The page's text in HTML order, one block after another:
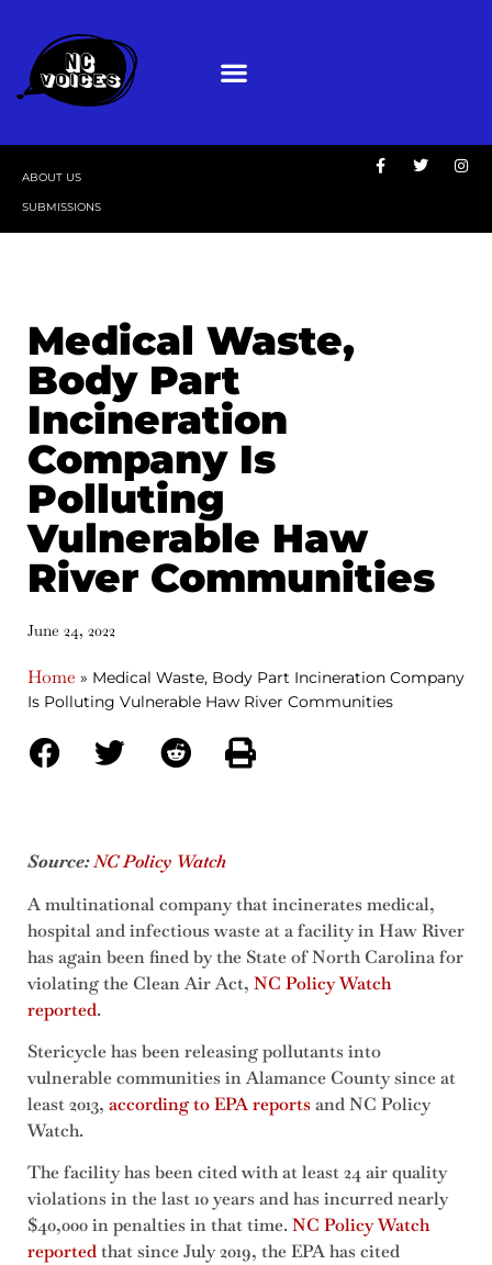
ABOUT US
SUBMISSIONS
Medical Waste,
Body Part
Incineration
Company Is
Polluting
Vulnerable Haw
River Communities
June 24, 2022
Home » Medical Waste, Body Part Incineration Company
Is Polluting Vulnerable Haw River Communities
Source:NC Policy Watch
A multinational company that incinerates medical,
hospital and infectious waste at a facility in Haw River
has again been fined by the State of North Carolina for
violating the Clean Air Act, NC Policy Watch
reported.
Stericycle has been releasing pollutants into
vulnerable communities in Alamance County since at
least 2013, according to EPA reportsand NC Policy
Watch.
The facility has been cited with at least 24 air quality
violations in the last 10 years and has incurred nearly
$40,000 in penalties in that time.NC Policy Watch
reportedthat since July 2019, the EPA has cited